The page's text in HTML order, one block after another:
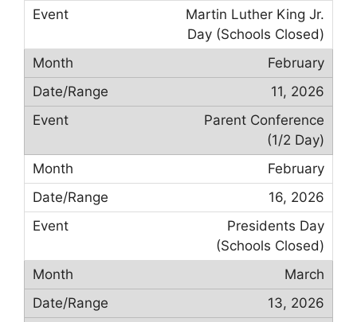
Martin Luther King Jr.
Day (Schools Closed)
February
11, 2026
Parent Conference
(1/2 Day)
February
16, 2026
Presidents Day
(Schools Closed)
March
13, 2026